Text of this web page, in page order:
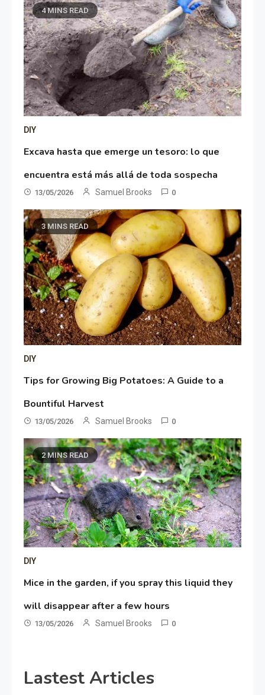
4 MINS READ
DIY
Excava hasta que emerge un tesoro: lo que
encuentra está más allá de toda sospecha
13/05/2026 Samuel Brooks 0
3 MINS READ
DIY
Tips for Growing Big Potatoes: A Guide to a
Bountiful Harvest
13/05/2026 Samuel Brooks 0
2 MINS READ
DIY
Mice in the garden, if you spray this liquid they
will disappear after a few hours
13/05/2026 Samuel Brooks 0
Lastest Articles